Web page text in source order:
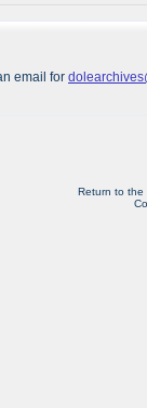
email for
Return to the